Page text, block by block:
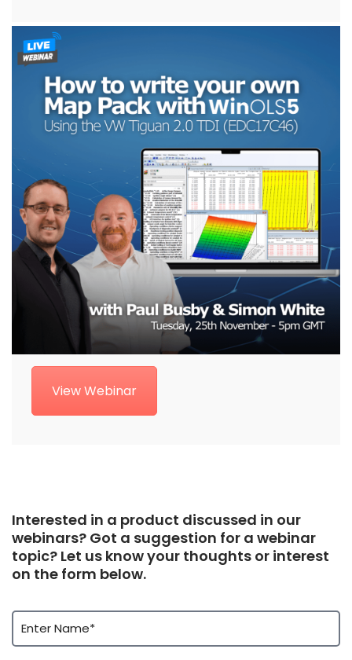
View Webinar
Interested in a product discussed in our
webinars? Got a suggestion for a webinar
topic? Let us know your thoughts or interest
on the form below.